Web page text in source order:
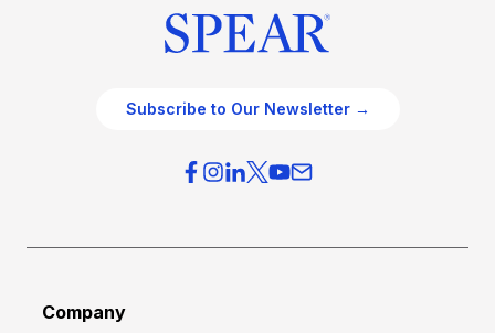
Subscribe to Our Newsletter →
Company